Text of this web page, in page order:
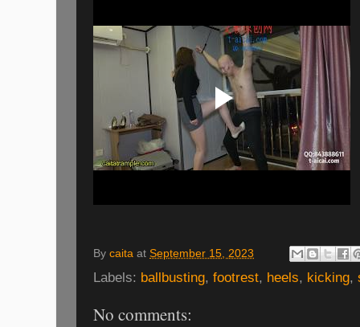
By caita at September 15, 2023
Labels: ballbusting, footrest, heels, kicking,
No comments: